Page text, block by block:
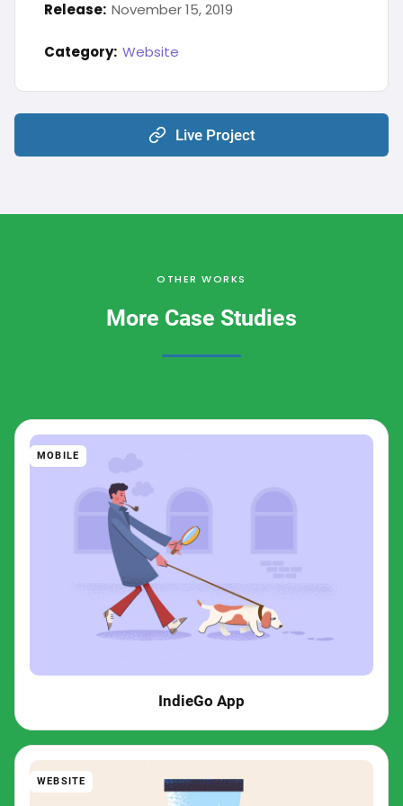
Release: November 15, 2019
Category: Website
Live Project
OTHER WORKS
More Case Studies
MOBILE
IndieGo App
WEBSITE